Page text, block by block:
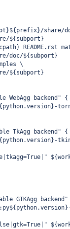
share/
${subport}
README.rst
doc/${subport}
\
${subport}
WebAgg backend" {
TkAgg backend" {
GTKAgg backend"